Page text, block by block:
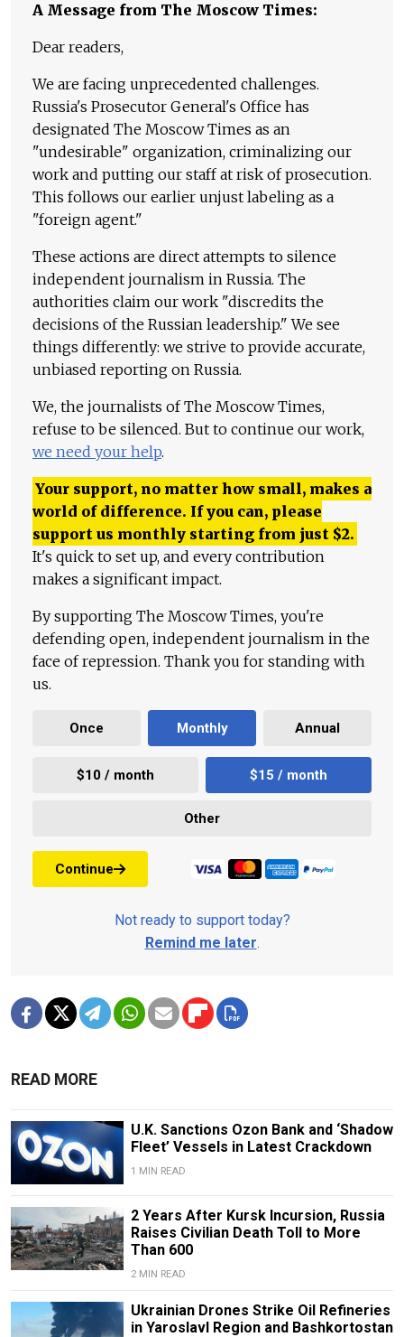
A Message from The Moscow Times:
Dear readers,
We are facing unprecedented challenges.
Russia's Prosecutor General's Office has
designated The Moscow Times as an
"undesirable" organization, criminalizing our
work and putting our staff at risk of prosecution.
This follows our earlier unjust labeling as a
"foreign agent."
These actions are direct attempts to silence
independent journalism in Russia. The
authorities claim our work "discredits the
decisions of the Russian leadership." We see
things differently: we strive to provide accurate,
unbiased reporting on Russia.
We, the journalists of The Moscow Times,
refuse to be silenced. But to continue our work,
we need your help.
Your support, no matter how small, makes a
world of difference. If you can, please
support us monthly starting from just $2.
It's quick to set up, and every contribution
makes a significant impact.
By supporting The Moscow Times, you're
defending open, independent journalism in the
face of repression. Thank you for standing with
us.
Once Monthly Annual
$10 / month $15 / month
Other
Continue
Not ready to support today?
Remind me later.
READ MORE
U.K. Sanctions Ozon Bank and ‘Shadow
Fleet’ Vessels in Latest Crackdown
1 MIN READ
2 Years After Kursk Incursion, Russia
Raises Civilian Death Toll to More
Than 600
2 MIN READ
Ukrainian Drones Strike Oil Refineries
in Yaroslavl Region and Bashkortostan